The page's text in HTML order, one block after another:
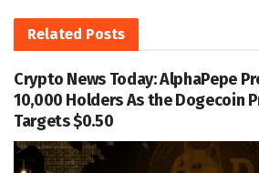
Related Posts
Crypto News Today: AlphaPepe
10,000 Holders As the Dogecoin
Targets $0.50